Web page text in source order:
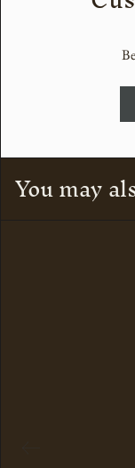
You may